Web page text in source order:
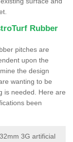
Rubber
pitches are
upon the
the design
wanting to be
is needed. Here are
been
3G artificial